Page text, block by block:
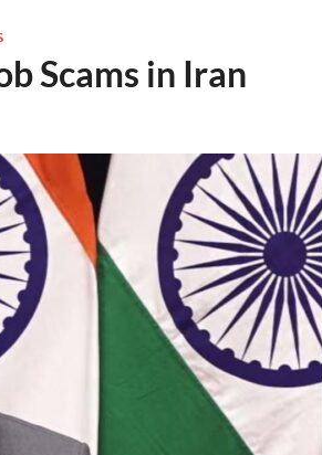
Scams in Iran